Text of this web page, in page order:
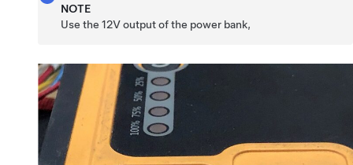
NOTE
Use the 12V output of the power bank,